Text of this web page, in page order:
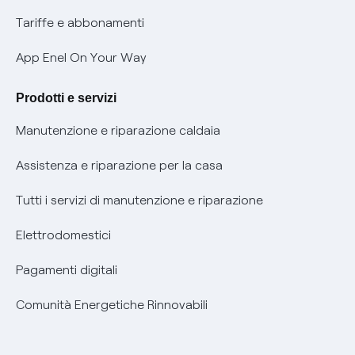
Phishing e truffe online
Verifica chi ti ha chiamato
Agevolazione utenti con disabilità per offerte Fibra
Informativa RAEE
Tariffe e abbonamenti
App Enel On Your Way
Prodotti e servizi
Manutenzione e riparazione caldaia
Assistenza e riparazione per la casa
Tutti i servizi di manutenzione e riparazione
Elettrodomestici
Pagamenti digitali
Comunità Energetiche Rinnovabili